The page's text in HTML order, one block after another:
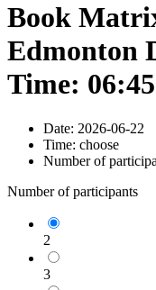
Book
Edmonton
Time:
Date: 2026-06-22
Time: choose
Number of
Number of participants
2
3